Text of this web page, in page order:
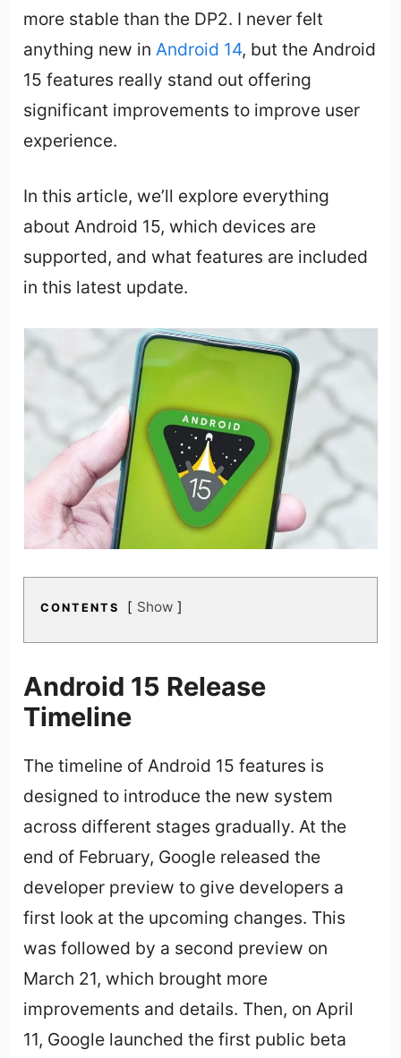
more stable than the DP2. I never felt
anything new in Android 14, but the Android
15 features really stand out offering
significant improvements to improve user
experience.
In this article, we’ll explore everything
about Android 15, which devices are
supported, and what features are included
in this latest update.
CONTENTS Show
Android 15 Release
Timeline
The timeline of Android 15 features is
designed to introduce the new system
across different stages gradually. At the
end of February, Google released the
developer preview to give developers a
first look at the upcoming changes. This
was followed by a second preview on
March 21, which brought more
improvements and details. Then, on April
11, Google launched the first public beta